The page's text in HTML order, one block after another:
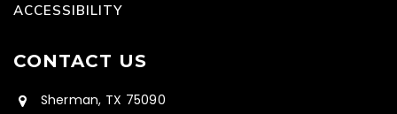
ACCESSIBILITY
CONTACT US
Sherman, TX 75090